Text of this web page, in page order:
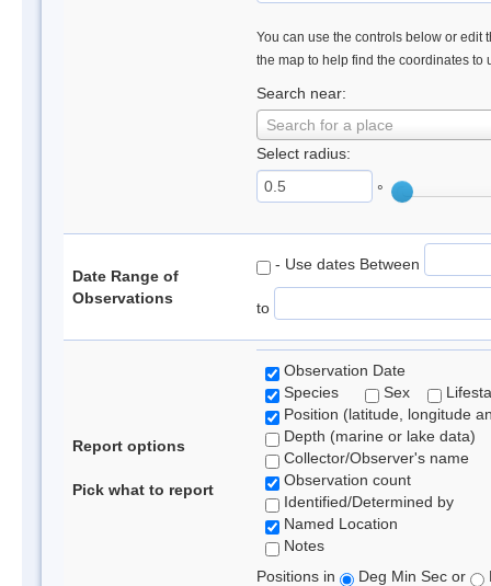
You can use the controls below or edit
the map to help find the coordinates to
Search near:
Search for a place
Select radius:
°
Date Range of
Observations
- Use dates Between
to
Report options
Pick what to report
Observation Date
Species
Sex
Position (latitude, longitude
Depth (marine or lake data)
Collector/Observer's name
Observation count
Identified/Determined by
Named Location
Notes
Positions in
Deg Min Sec or